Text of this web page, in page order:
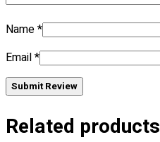
Name*
Email*
Submit Review
Related products